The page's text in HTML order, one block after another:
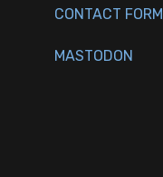
CONTACT FORM
MASTODON